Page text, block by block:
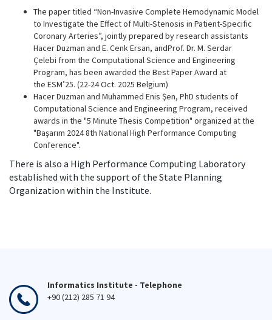
The paper titled “Non-Invasive Complete Hemodynamic Model
to Investigate the Effect of Multi-Stenosis in Patient-Specific
Coronary Arteries”, jointly prepared byresearch assistants
Hacer Duzman and E. Cenk Ersan, andProf. Dr. M. Serdar
Çelebi from the Computational Science and Engineering
Program, has been awarded the Best Paper Award at
the ESM’25. (22-24 Oct. 2025 Belgium)
Hacer Duzman and Muhammed Enis Şen, PhD students of
Computational Science and Engineering Program, received
awards in the "5 Minute Thesis Competition" organized at the
"Başarım 2024 8th National High Performance Computing
Conference".
There is also a High Performance Computing Laboratory
established with the support of the State Planning
Organization within the Institute.
Informatics Institute - Telephone
+90 (212) 285 71 94